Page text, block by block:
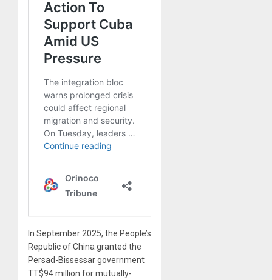
In September 2025, the People’s
Republic of China granted the
Persad-Bissessar government
TT$94 million for mutually-